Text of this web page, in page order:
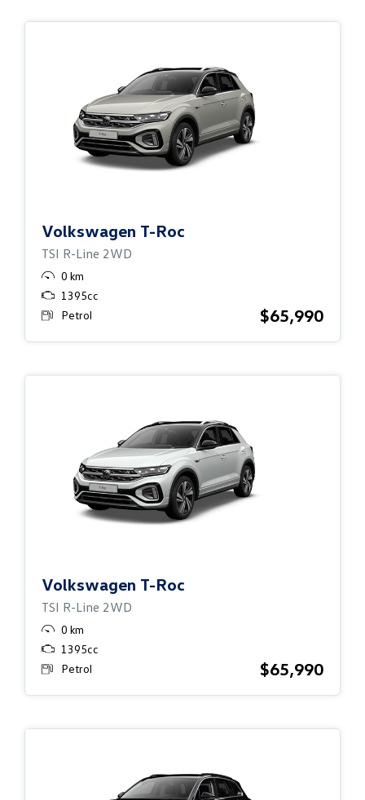
Volkswagen T-Roc
TSI R-Line 2WD
0 km
1395cc
Petrol
$65,990
Volkswagen T-Roc
TSI R-Line 2WD
0 km
1395cc
Petrol
$65,990